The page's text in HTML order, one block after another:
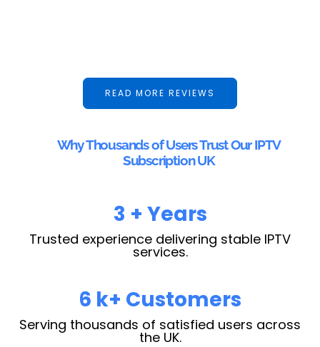
READ MORE REVIEWS
Why Thousands of Users Trust Our IPTV
Subscription UK
4 + Years
Trusted experience delivering stable IPTV
services.
10 k+ Customers
Serving thousands of satisfied users across
the UK.